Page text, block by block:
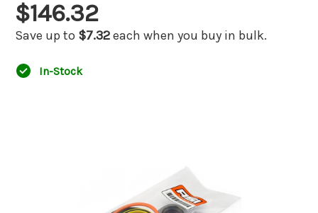
$146.32
Save up to $7.32each when you buy in bulk.
In-Stock